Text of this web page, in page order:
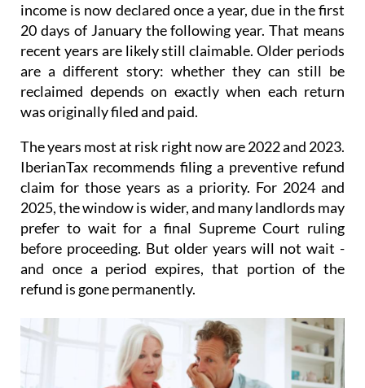
income is now declared once a year, due in the first
20 days of January the following year. That means
recent years are likely still claimable. Older periods
are a different story: whether they can still be
reclaimed depends on exactly when each return
was originally filed and paid.
The years most at risk right now are 2022 and 2023.
IberianTax recommends filing a preventive refund
claim for those years as a priority. For 2024 and
2025, the window is wider, and many landlords may
prefer to wait for a final Supreme Court ruling
before proceeding. But older years will not wait -
and once a period expires, that portion of the
refund is gone permanently.